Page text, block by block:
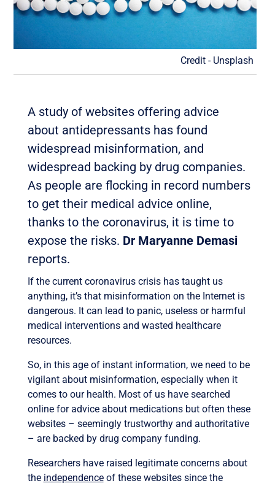
Credit - Unsplash
A study of websites offering advice
about antidepressants has found
widespread misinformation, and
widespread backing by drug companies.
As people are flocking in record numbers
to get their medical advice online,
thanks to the coronavirus, it is time to
expose the risks. Dr Maryanne Demasi
reports.
If the current coronavirus crisis has taught us
anything, it’s that misinformation on the Internet is
dangerous. It can lead to panic, useless or harmful
medical interventions and wasted healthcare
resources.
So, in this age of instant information, we need to be
vigilant about misinformation, especially when it
comes to our health. Most of us have searched
online for advice about medications but often these
websites – seemingly trustworthy and authoritative
– are backed by drug company funding.
Researchers have raised legitimate concerns about
the independenceof these websites since the